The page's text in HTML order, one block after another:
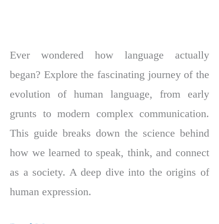
Ever wondered how language actually
began? Explore the fascinating journey of the
evolution of human language, from early
grunts to modern complex communication.
This guide breaks down the science behind
how we learned to speak, think, and connect
as a society. A deep dive into the origins of
human expression.